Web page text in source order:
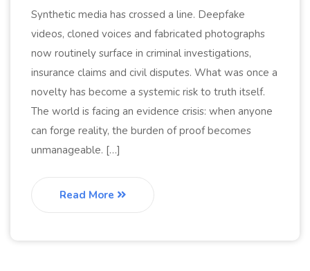
Synthetic media has crossed a line. Deepfake
videos, cloned voices and fabricated photographs
now routinely surface in criminal investigations,
insurance claims and civil disputes. What was once a
novelty has become a systemic risk to truth itself.
The world is facing an evidence crisis: when anyone
can forge reality, the burden of proof becomes
unmanageable. […]
Read More